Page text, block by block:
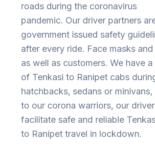
roads during the coronavirus
pandemic. Our driver partners
government issued safety
after every ride. Face masks
as well as customers. We have
of Tenkasi to Ranipet cabs
hatchbacks, sedans or
to our corona warriors, our
facilitate safe and reliable
to Ranipet travel in lockdown.